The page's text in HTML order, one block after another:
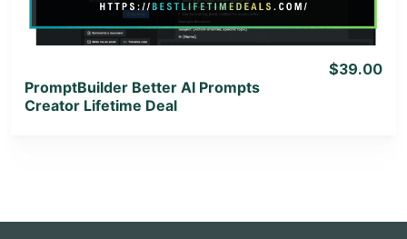
PromptBuilder Better AI Prompts
Creator Lifetime Deal
$39.00